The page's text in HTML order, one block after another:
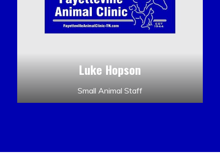
Luke Hopson
Small Animal Staff